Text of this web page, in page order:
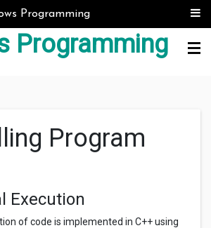
Programming
Programming
Program
Execution
of code is implemented in C++ using